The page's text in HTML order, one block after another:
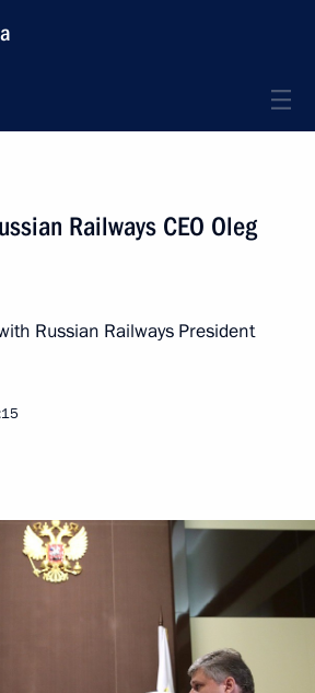
Railways CEO Oleg
Russian Railways President